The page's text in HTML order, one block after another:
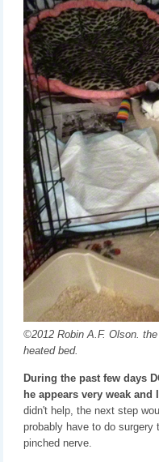
©2012 Robin A.F. Olson.
heated bed.
During the past few days
he appears very weak
didn't help, the next step
probably have to do
pinched nerve.